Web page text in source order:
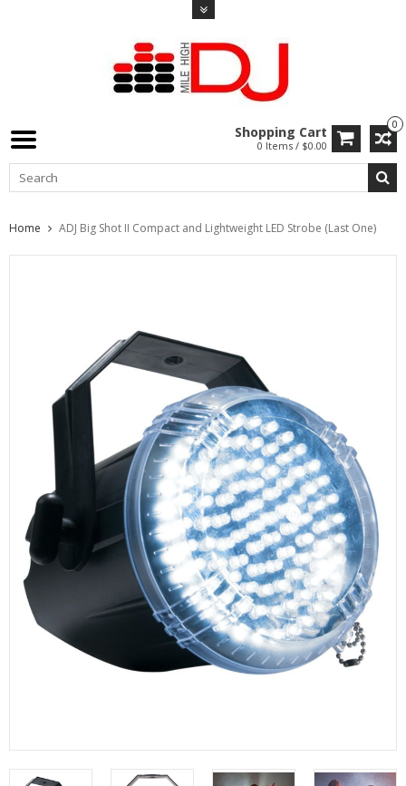
0
Shopping Cart
0 Items / $0.00
Home ADJ Big Shot II Compact and Lightweight LED Strobe (Last One)